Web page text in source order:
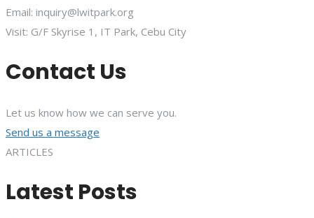
Email: inquiry@lwitpark.org
Visit: G/F Skyrise 1, IT Park, Cebu City
Contact Us
Let us know how we can serve you.
Send us a message
ARTICLES
Latest Posts